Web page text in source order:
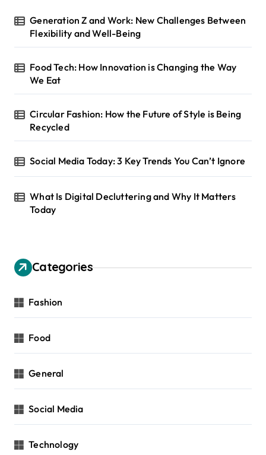
r
Generation Z and Work: New Challenges Between
Flexibility and Well-Being
Food Tech: How Innovation is Changing the Way
We Eat
Circular Fashion: How the Future of Style is Being
Recycled
Social Media Today: 3 Key Trends You Can’t Ignore
What Is Digital Decluttering and Why It Matters
Today
Categories
Fashion
Food
General
Social Media
Technology